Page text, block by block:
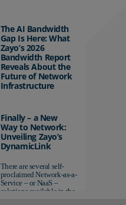
The AI Bandwidth
Gap Is Here: What
Zayo’s 2026
Bandwidth Report
Reveals About the
Future of Network
Infrastructure
AI-ready infrastructure are
pulling ahead. Those
relying on yesterday's
networks risk...
Finally – a New
Way to Network:
Unveiling Zayo’s
DynamicLink
There are several self-
proclaimed Network-as-a-
Service – or NaaS –
solutions available in the